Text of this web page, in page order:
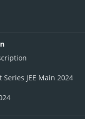
Series JEE Main 2024